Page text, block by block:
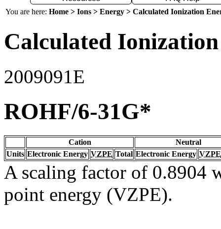
You are here: Home > Ions > Energy > Calculated Ionization
Calculated
2009091E
ROHF/6-31G*
Cation
Neutral
Units Electronic Energy VZPE Total Electronic Energy VZPE
A scaling factor of 0.8904
point energy (VZPE).